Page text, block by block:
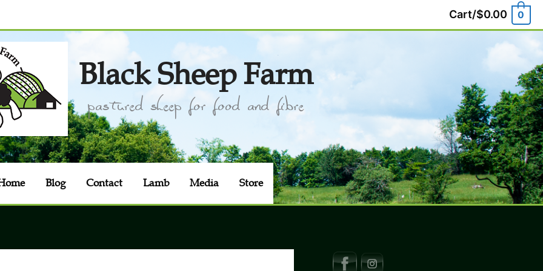
Cart/$0.00 0
Black Sheep Farm
pastured sheep for food and fibre
Blog Contact Lamb Media Store